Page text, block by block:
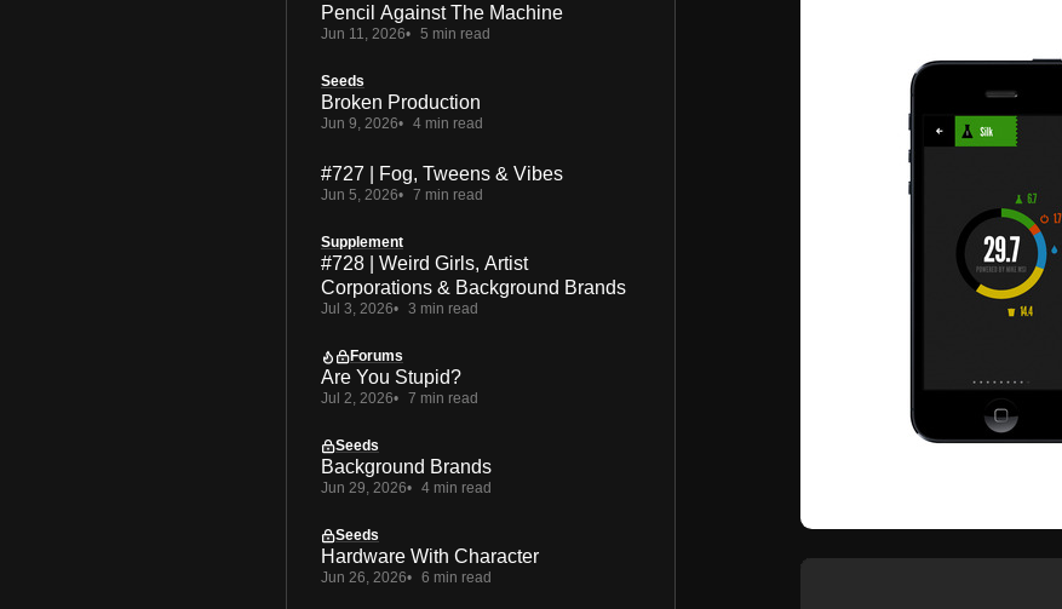
Pencil Against The Machine
Jun 11, 2026 5 min read
Seeds
Broken Production
Jun 9, 2026 4 min read
#727 | Fog, Tweens & Vibes
Jun 5, 2026 7 min read
Supplement
#728 | Weird Girls, Artist
Corporations & Background Brands
Jul 3, 2026 3 min read
Forums
Are You Stupid?
Jul 2, 2026 7 min read
Seeds
Background Brands
Jun 29, 2026 4 min read
Seeds
Hardware With Character
Jun 26, 2026 6 min read